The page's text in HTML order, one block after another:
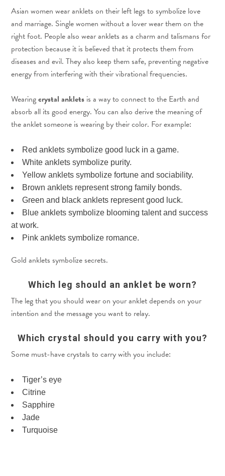
Asian women wear anklets on their left legs to symbolize love
and marriage. Single women without a lover wear them on the
right foot. People also wear anklets as a charm and talismans for
protection because it is believed that it protects them from
diseases and evil. They also keep them safe, preventing negative
energy from interfering with their vibrational frequencies.
Wearingcrystal anklets is a way to connect to the Earth and
absorb all its good energy. You can also derive the meaning of
the anklet someone is wearing by their color. For example:
Red anklets symbolize good luck in a game.
White anklets symbolize purity.
Yellow anklets symbolize fortune and sociability.
Brown anklets represent strong family bonds.
Green and black anklets represent good luck.
Blue anklets symbolize blooming talent and success
at work.
Pink anklets symbolize romance.
Gold anklets symbolize secrets.
Which leg should an anklet be worn?
The leg that you should wear on your anklet depends on your
intention and the message you want to relay.
Which crystal should you carry with you?
Some must-have crystals to carry with you include:
Tiger’s eye
Citrine
Sapphire
Jade
Turquoise